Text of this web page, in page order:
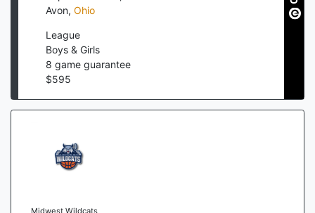
Avon, Ohio
League
Boys & Girls
8 game guarantee
$595
Midwest Wildcats